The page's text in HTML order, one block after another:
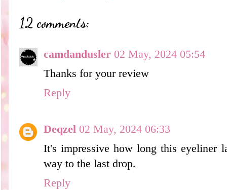
12 comments:
camdandusler 02 May, 2024 05:54
Thanks for your review
Reply
Deqzel 02 May, 2024 06:33
It's impressive how long this eyeliner
way to the last drop.
Reply